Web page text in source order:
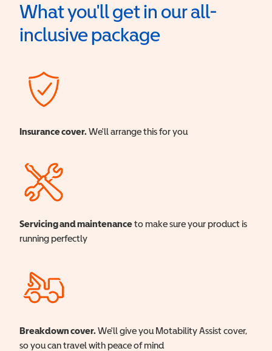
What you'll get in our all-
inclusive package
Insurance cover. We'll arrange this for you
Servicing and maintenanceto make sure your product is
running perfectly
Breakdown cover. We'll give you Motability Assist cover,
so you can travel with peace of mind